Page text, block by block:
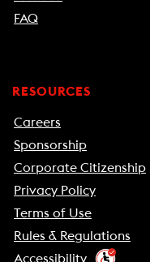
FAQ
RESOURCES
Careers
Sponsorship
Corporate Citizenship
Privacy Policy
Terms of Use
Rules & Regulations
Accessibility